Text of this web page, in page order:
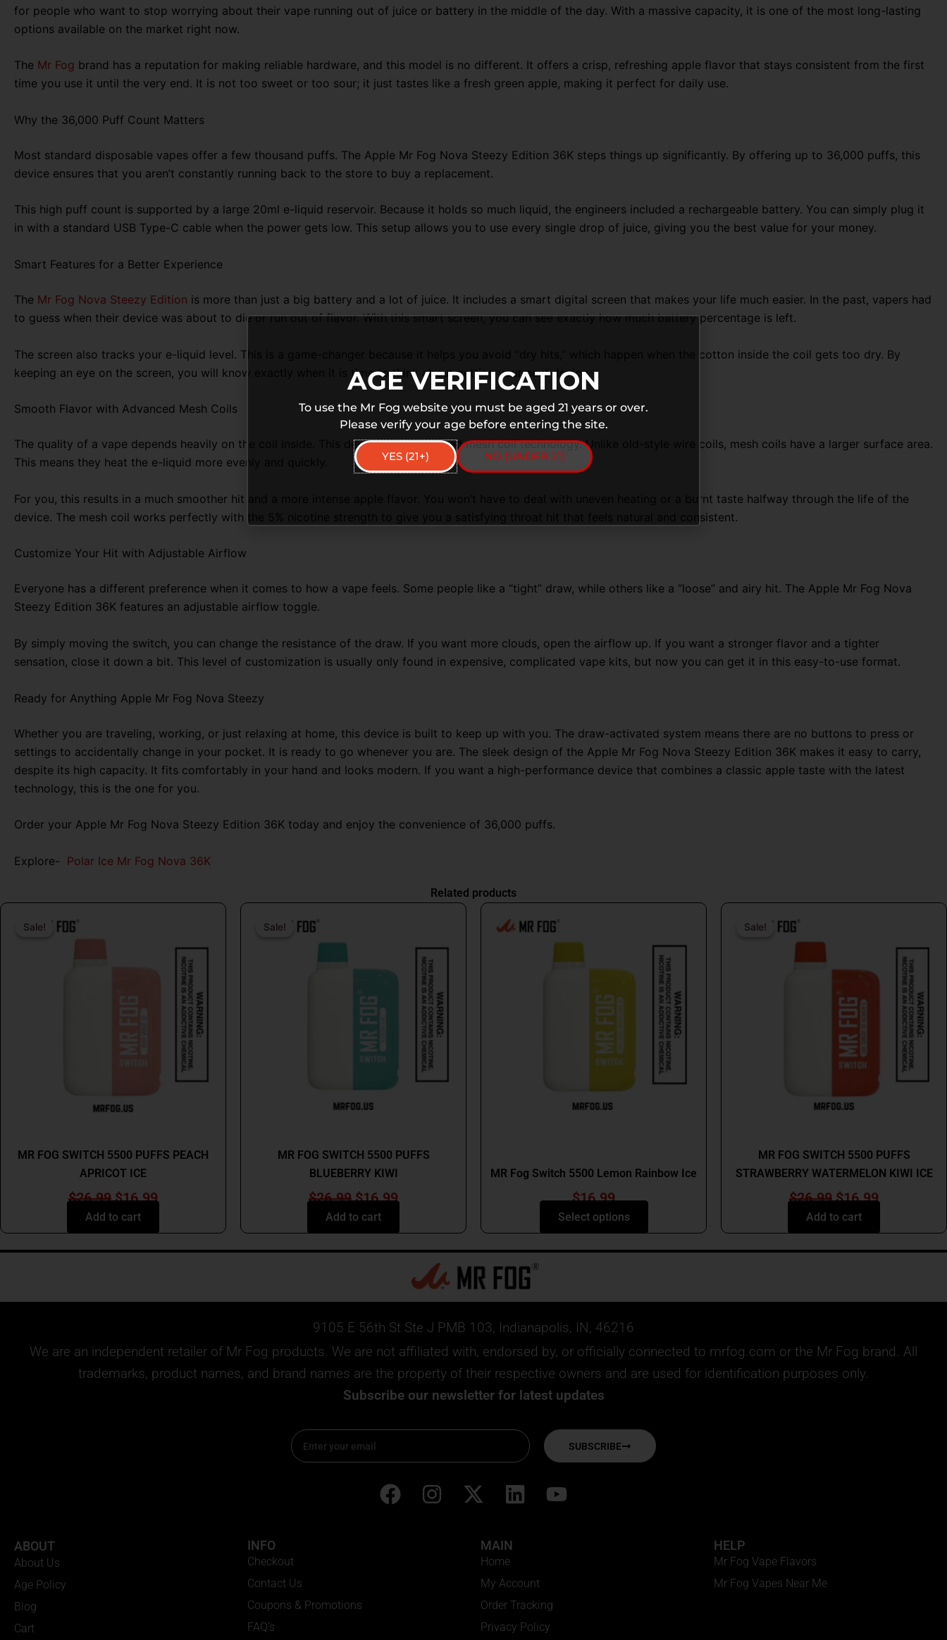
for people who want to stop worrying about their vape running out of juice or battery in the middle of the day. With a massive capacity, it is one of the most long-lasting
options available on the market right now.
The Mr Fog brand has a reputation for making reliable hardware, and this model is no different. It offers a crisp, refreshing apple flavor that stays consistent from the first
time you use it until the very end. It is not too sweet or too sour; it just tastes like a fresh green apple, making it perfect for daily use.
Why the 36,000 Puff Count Matters
Most standard disposable vapes offer a few thousand puffs. The Apple Mr Fog Nova Steezy Edition 36K steps things up significantly. By offering up to 36,000 puffs, this
device ensures that you aren’t constantly running back to the store to buy a replacement.
This high puff count is supported by a large 20ml e-liquid reservoir. Because it holds so much liquid, the engineers included a rechargeable battery. You can simply plug it
in with a standard USB Type-C cable when the power gets low. This setup allows you to use every single drop of juice, giving you the best value for your money.
Smart Features for a Better Experience
The Mr Fog Nova Steezy Edition is more than just a big battery and a lot of juice. It includes a smart digital screen that makes your life much easier. In the past, vapers had
to guess when their device was about to die or run out of flavor. With this smart screen, you can see exactly how much battery percentage is left.
The screen also tracks your e-liquid level. This is a game-changer because it helps you avoid “dry hits,” which happen when the cotton inside the coil gets too dry. By
keeping an eye on the screen, you will know exactly when it is time to think about getting your next device.
Smooth Flavor with Advanced Mesh Coils
The quality of a vape depends heavily on the coil inside. This device uses advanced mesh coil technology. Unlike old-style wire coils, mesh coils have a larger surface area.
This means they heat the e-liquid more evenly and quickly.
For you, this results in a much smoother hit and a more intense apple flavor. You won’t have to deal with uneven heating or a burnt taste halfway through the life of the
device. The mesh coil works perfectly with the 5% nicotine strength to give you a satisfying throat hit that feels natural and consistent.
Customize Your Hit with Adjustable Airflow
Everyone has a different preference when it comes to how a vape feels. Some people like a “tight” draw, while others like a “loose” and airy hit. The Apple Mr Fog Nova
Steezy Edition 36K features an adjustable airflow toggle.
By simply moving the switch, you can change the resistance of the draw. If you want more clouds, open the airflow up. If you want a stronger flavor and a tighter
sensation, close it down a bit. This level of customization is usually only found in expensive, complicated vape kits, but now you can get it in this easy-to-use format.
Ready for Anything Apple Mr Fog Nova Steezy
Whether you are traveling, working, or just relaxing at home, this device is built to keep up with you. The draw-activated system means there are no buttons to press or
settings to accidentally change in your pocket. It is ready to go whenever you are. The sleek design of the Apple Mr Fog Nova Steezy Edition 36K makes it easy to carry,
despite its high capacity. It fits comfortably in your hand and looks modern. If you want a high-performance device that combines a classic apple taste with the latest
technology, this is the one for you.
Order your Apple Mr Fog Nova Steezy Edition 36K today and enjoy the convenience of 36,000 puffs.
Explore- Polar Ice Mr Fog Nova 36K
Related products
Sale!
Sale!
MR FOG SWITCH 5500 PUFFS PEACH
APRICOT ICE
$26.99 $16.99
$16.99.
Add to cart
Sale!
Sale!
MR FOG SWITCH 5500 PUFFS
BLUEBERRY KIWI
$26.99
$26.99.
$16.99
$16.99.
Add to cart
MR Fog Switch 5500 Lemon Rainbow Ice
$16.99
Select options
multiple
The
options
may
be
on
the
Sale!
Sale!
MR FOG SWITCH 5500 PUFFS
STRAWBERRY WATERMELON KIWI ICE
$26.99
$26.99.
$16.99
$16.99.
Add to cart
9105 E 56th St Ste J PMB 103, Indianapolis, IN, 46216
We are an independent retailer of Mr Fog products. We are not affiliated with, endorsed by, or officially connected to mrfog.com or the Mr Fog brand. All
trademarks, product names, and brand names are the property of their respective owners and are used for identification purposes only.
Subscribe our newsletter for latest updates
Email
SUBSCRIBE
F
I
X
w
L
e
d
i
Y
ABOUT
About Us
Age Policy
Blog
Cart
INFO
Checkout
Contact Us
Coupons & Promotions
FAQ's
MAIN
Home
My Account
Order Tracking
Privacy Policy
HELP
Mr Fog Vape Flavors
Mr Fog Vapes Near Me
AGE VERIFICATION
To use the Mr Fog website you must be aged 21 years or over.
Please verify your age before entering the site.
YES (21+) NO (UNDER 21)